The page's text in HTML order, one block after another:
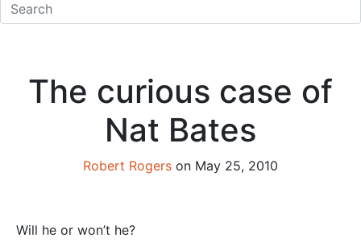
The curious case of
Nat Bates
Robert Rogers on May 25, 2010
Will he or won’t he?